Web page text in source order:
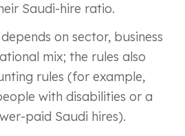
Saudi-hire ratio.
on sector, business
mix; the rules also
rules (for example,
with disabilities or a
paid Saudi hires).